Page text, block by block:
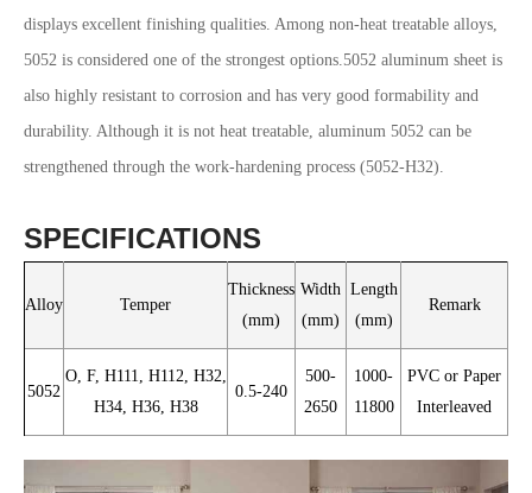
displays excellent finishing qualities. Among non-heat treatable alloys,
5052 is considered one of the strongest options.5052 aluminum sheet is
also highly resistant to corrosion and has very good formability and
durability. Although it is not heat treatable, aluminum 5052 can be
strengthened through the work-hardening process (5052-H32).
SPECIFICATIONS
Alloy Temper
Thickness
(mm)
Width
(mm)
Length
(mm)
Remark
5052
O, F, H111, H112, H32,
H34, H36, H38
0.5-240
500-
2650
1000-
11800
PVC or Paper
Interleaved